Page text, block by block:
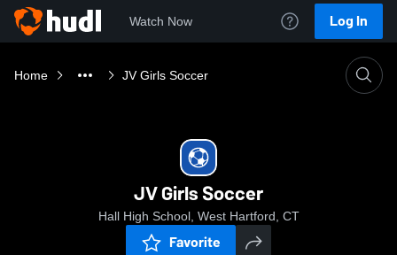
Watch Now Log In
Home JV Girls Soccer
JV Girls Soccer
Hall High School, West Hartford, CT
Favorite